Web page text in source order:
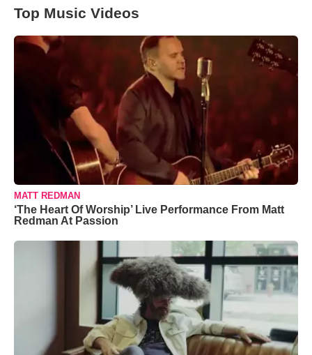
Top Music Videos
MATT REDMAN
‘The Heart Of Worship’ Live Performance From Matt
Redman At Passion